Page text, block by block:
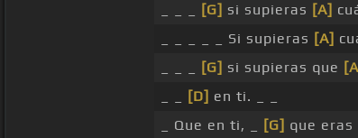
[G] si supieras [A]
_ _ _ _ _ Si supieras [A]
[G] si supieras que
[D] en ti. _ _
_ Que en ti, _
[G] que eras